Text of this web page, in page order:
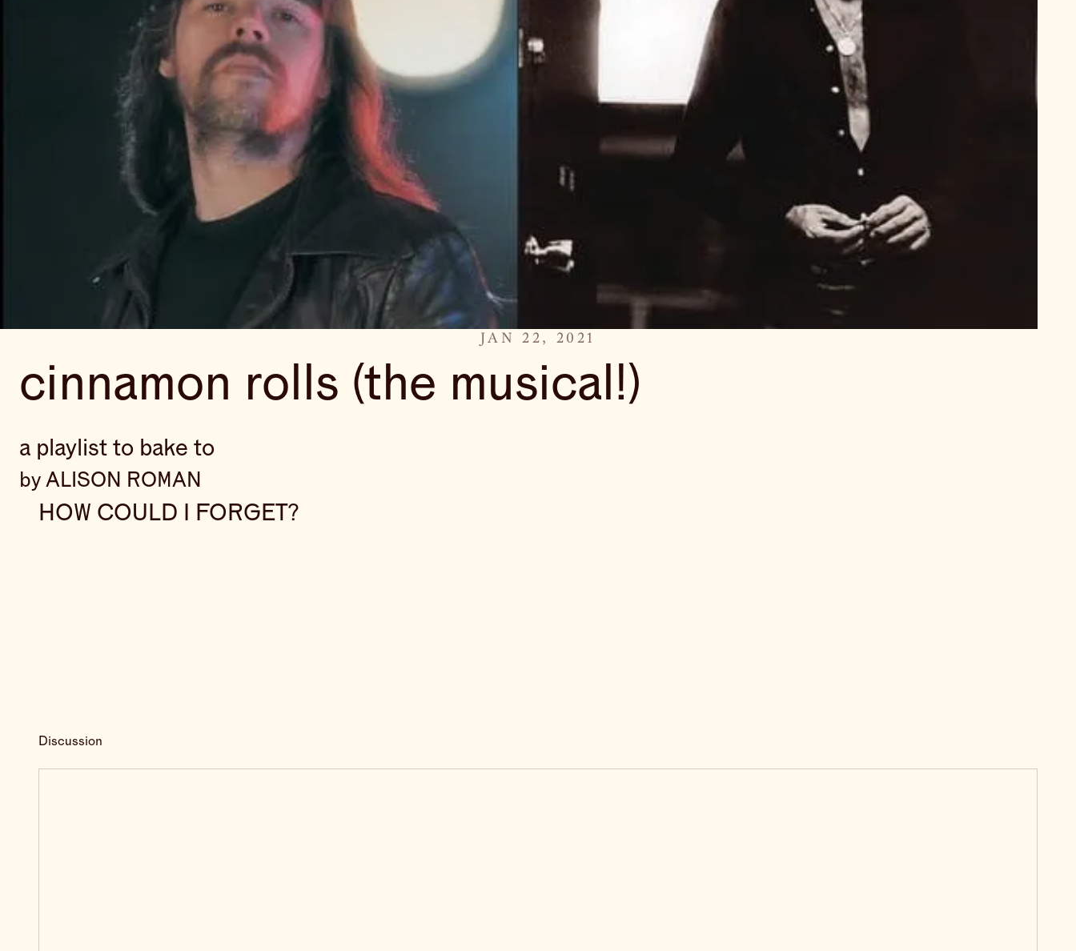
JAN 22, 2021
cinnamon rolls (the musical!)
a playlist to bake to
by ALISON ROMAN
HOW COULD I FORGET?
Discussion